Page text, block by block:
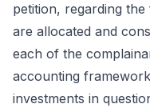
petition, regarding
are allocated and
each of the
accounting
investments in